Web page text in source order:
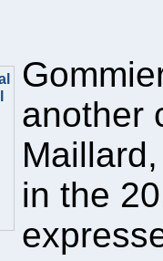
another
in the